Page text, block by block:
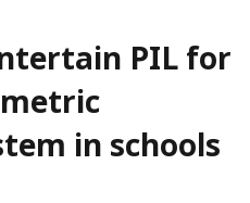
PIL for
in schools